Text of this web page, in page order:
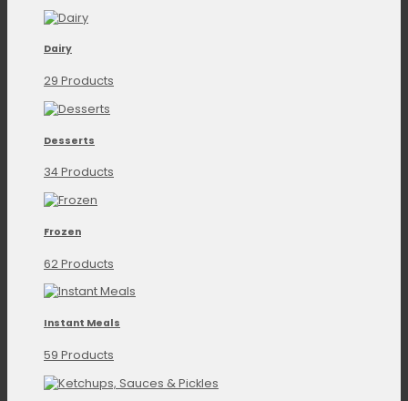
Dairy
29 Products
Desserts
34 Products
Frozen
62 Products
Instant Meals
59 Products